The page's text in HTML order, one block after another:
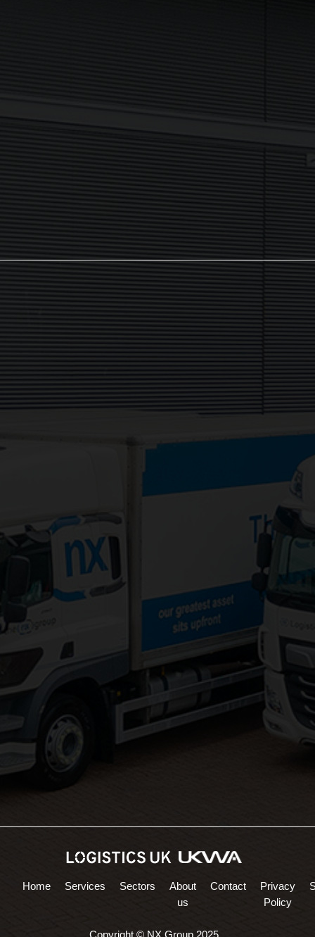
If you are human, leave this field blank.
Sign up now
The NX Group
Unit 2, Orion Close, Mustang Park,
Daventry, NN11 8NW
Consolidation Logistics
Gaming Logistics
Areas Served:
Northampton Logistics
Home Services Sectors
About
us
Contact
Privacy
Policy
Copyright © NX Group 2025